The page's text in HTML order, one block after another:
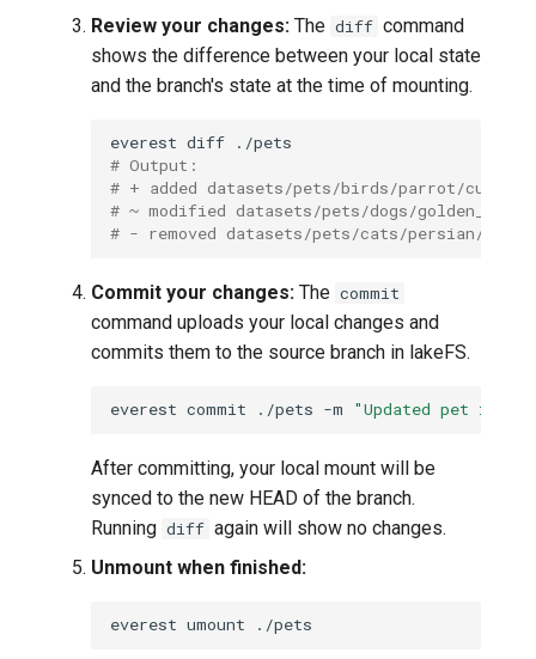
Review your changes: The diff command
shows the difference between your local state
and the branch's state at the time of mounting.
everest diff
# Output:
# + added datasets/pets/birds/parrot/
# ~ modified datasets/pets/dogs/
# - removed datasets/pets/cats/persian/
Commit your changes: The commit
command uploads your local changes and
commits them to the source branch in lakeFS.
everest commit ./pets -m "Updated pet
After committing, your local mount will be
synced to the new HEAD of the branch.
Running diff again will show no changes.
Unmount when finished:
everest umount